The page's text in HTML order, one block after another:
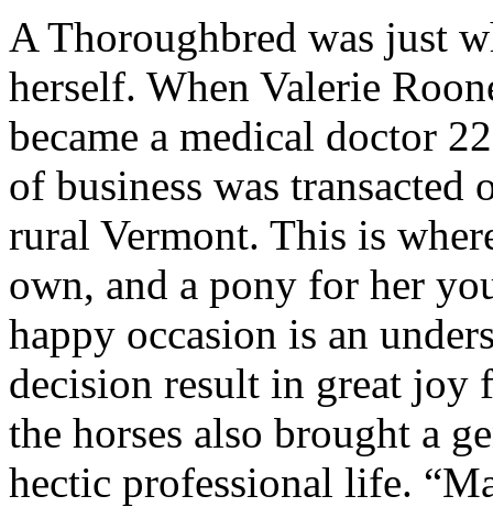
A Thoroughbred was just
herself. When Valerie
became a medical doctor
of business was
rural Vermont. This is
own, and a pony for her
happy occasion is an
decision result in great joy
the horses also brought a
hectic professional life.